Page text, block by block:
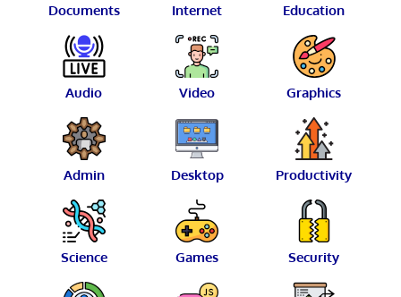
Documents Internet Education
Audio Video Graphics
Admin Desktop Productivity
Science Games Security